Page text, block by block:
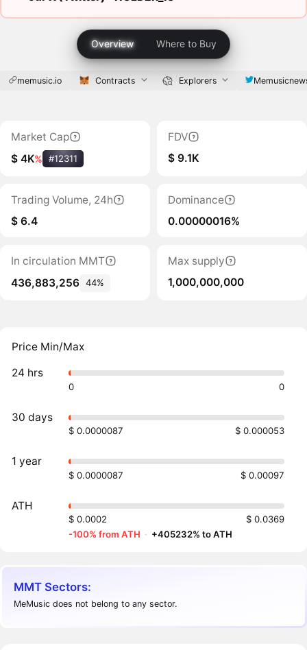
Overview Where to Buy
memusic.io Contracts Explorers
Market Cap
$ 4K% #12311
FDV
$ 9.1K
Trading Volume, 24h
$ 6.4
Dominance
0.00000016%
In circulation MMT
436,883,256 44%
Max supply
1,000,000,000
Price Min/Max
24 hrs
0 0
30 days
$ 0.0000087 $ 0.000053
1 year
$ 0.0000087 $ 0.00097
ATH
$ 0.0002
$ 0.0369
-100% from ATH · +405232% to ATH
MMT Sectors:
MeMusic does not belong to any sector.